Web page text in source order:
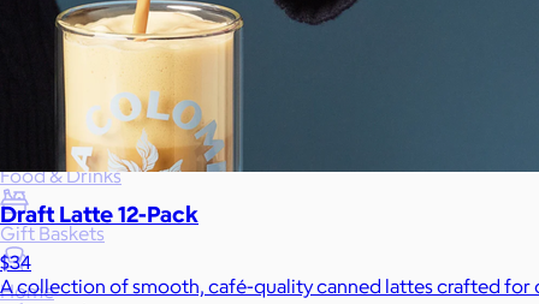
Travel & Outdoors
Client Gifts
Food & Drinks
Gift Baskets
Home
Draft Latte 12-Pack
$34
A collection of smooth, café-quality canned lattes crafted for